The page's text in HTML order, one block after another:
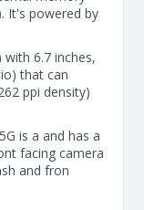
It's powered by
with 6.7 inches,
that can
ppi density)
is a and has a
facing camera
and fron